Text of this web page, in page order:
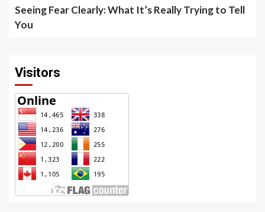
Seeing Fear Clearly: What It’s Really Trying to Tell
You
Visitors